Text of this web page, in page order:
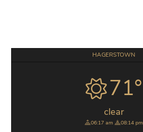
Primary HAGERSTOWN
71°
clear
06:17 am 08:14 pm